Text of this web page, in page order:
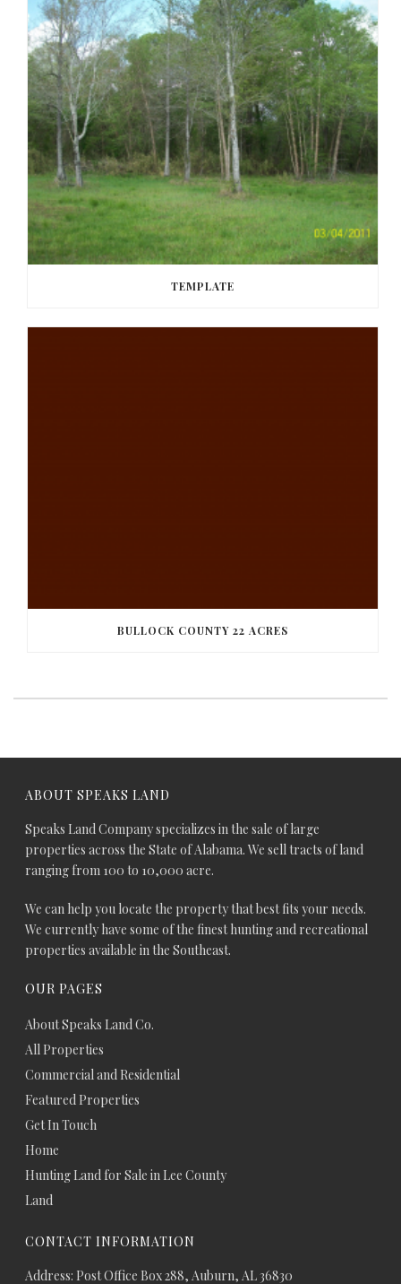
TEMPLATE
BULLOCK COUNTY 22 ACRES
ABOUT SPEAKS LAND
Speaks Land Company specializes in the sale of large
properties across the State of Alabama. We sell tracts of land
ranging from 100 to 10,000 acre.
We can help you locate the property that best fits your needs.
We currently have some of the finest hunting and recreational
properties available in the Southeast.
OUR PAGES
About Speaks Land Co.
All Properties
Commercial and Residential
Featured Properties
Get In Touch
Home
Hunting Land for Sale in Lee County
Land
CONTACT INFORMATION
Address: Post Office Box 288, Auburn, AL 36830